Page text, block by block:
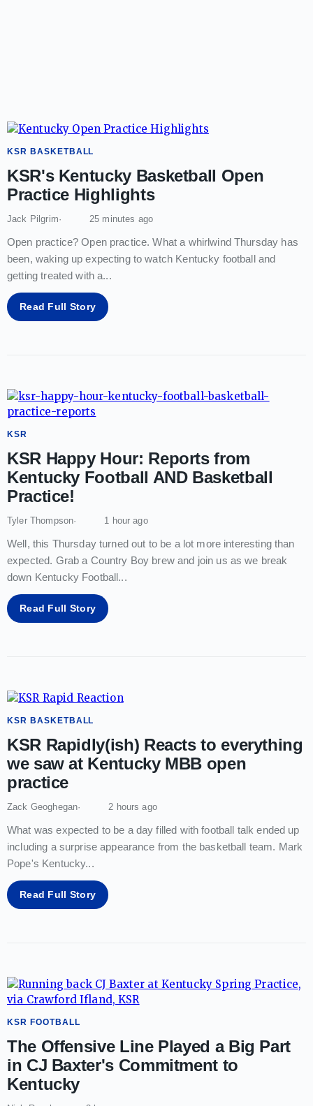
KSR BASKETBALL
KSR's Kentucky Basketball Open
Practice Highlights
Jack Pilgrim 25 minutes ago
Open practice? Open practice. What a whirlwind Thursday has
been, waking up expecting to watch Kentucky football and
getting treated with a...
Read Full Story
KSR
KSR Happy Hour: Reports from
Kentucky Football AND Basketball
Practice!
Tyler Thompson 1 hour ago
Well, this Thursday turned out to be a lot more interesting than
expected. Grab a Country Boy brew and join us as we break
down Kentucky Football...
Read Full Story
KSR BASKETBALL
KSR Rapidly(ish) Reacts to everything
we saw at Kentucky MBB open
practice
Zack Geoghegan 2 hours ago
What was expected to be a day filled with football talk ended up
including a surprise appearance from the basketball team. Mark
Pope's Kentucky...
Read Full Story
KSR FOOTBALL
The Offensive Line Played a Big Part
in CJ Baxter's Commitment to
Kentucky